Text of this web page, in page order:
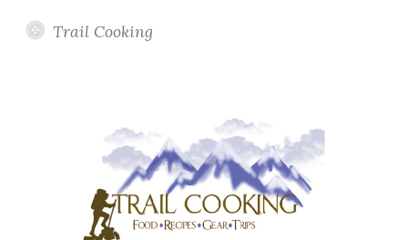
Trail Cooking